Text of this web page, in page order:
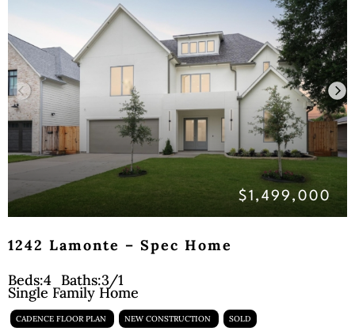
$1,499,000
1242 Lamonte – Spec Home
Beds:4 Baths:3/1
Single Family Home
CADENCE FLOOR PLAN NEW CONSTRUCTION SOLD